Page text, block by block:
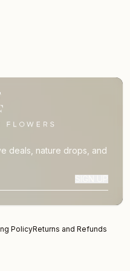
deals, nature drops, and
PolicyReturns and Refunds